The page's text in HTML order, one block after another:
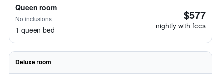
Queen room
No inclusions
1 queen bed
$577
nightly with fees
Deluxe room